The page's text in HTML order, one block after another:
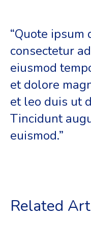
“Quote ipsum
consectetur
eiusmod
et dolore
et leo duis ut
Tincidunt
euismod.”
Related